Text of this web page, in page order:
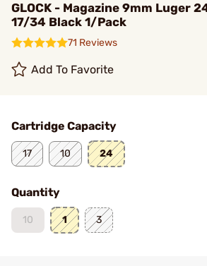
GLOCK - Magazine 9mm Luger
17/34 Black 1/Pack
71 Reviews
Add To Favorite
Cartridge Capacity
17 10 24
Quantity
10 1 3